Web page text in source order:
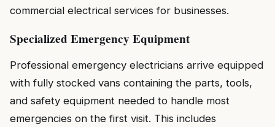
commercial electrical services for businesses.
Specialized Emergency Equipment
Professional emergency electricians arrive equipped
with fully stocked vans containing the parts, tools,
and safety equipment needed to handle most
emergencies on the first visit. This includes